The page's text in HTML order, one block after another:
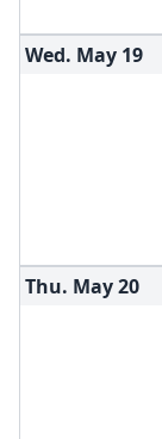
Wed. May 19
Thu. May20